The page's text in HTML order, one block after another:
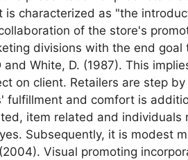
characterized as "the
of the store's
divisions with the end goal
White, D. (1987). This
on client. Retailers are step
and comfort is
item related and individuals
Subsequently, it is modest
Visual promoting